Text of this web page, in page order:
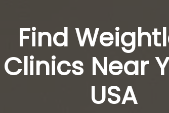
Find
Clinics Near
USA